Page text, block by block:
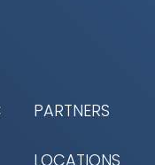
PARTNERS
LOCATIONS